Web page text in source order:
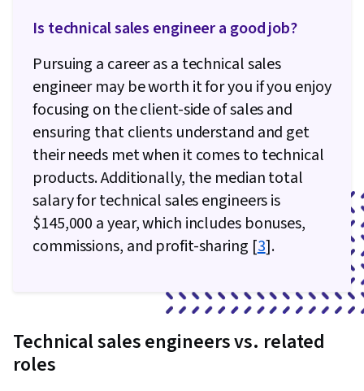
Is technical sales engineer a good job?
Pursuing a career as a technical sales
engineer may be worth it for you if you enjoy
focusing on the client-side of sales and
ensuring that clients understand and get
their needs met when it comes to technical
products. Additionally, the median total
salary for technical sales engineers is
$145,000 a year, which includes bonuses,
commissions, and profit-sharing [3].
Technical sales engineers vs. related
roles